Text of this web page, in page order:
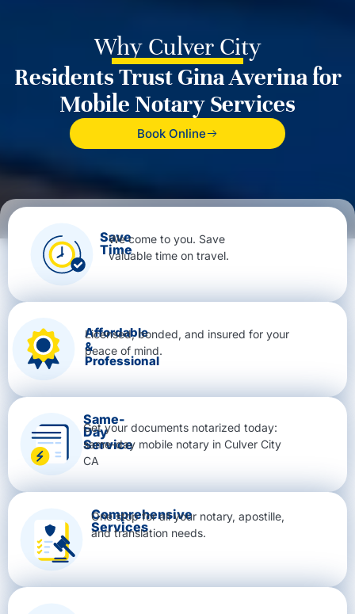
Why Culver City
Residents Trust Gina Averina for
Mobile Notary Services
Book Online
Save
Time
We come to you. Save
valuable time on travel.
Affordable
&
Professional
Licensed, bonded, and insured for your
peace of mind.
Same-
Day
Service
Get your documents notarized today:
same-day mobile notary in Culver City
CA
Comprehensive
Services
One stop for all your notary, apostille,
and translation needs.